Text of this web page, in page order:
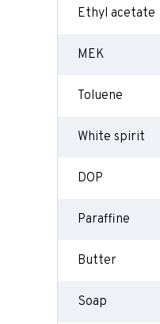
Ethyl acetate
MEK
Toluene
White spirit
DOP
Paraffine
Butter
Soap